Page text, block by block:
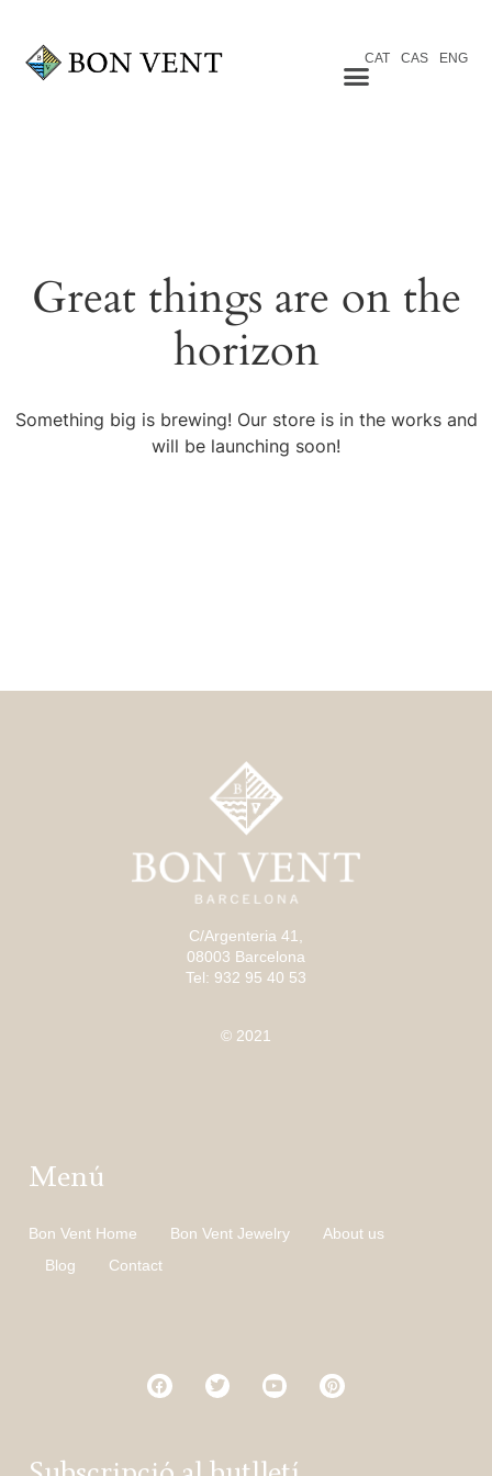
CAT CAS ENG
Great things are on the
horizon
Something big is brewing! Our store is in the works and
will be launching soon!
C/Argenteria 41,
08003 Barcelona
Tel: 932 95 40 53
© 2021
Menú
Bon Vent Home Bon Vent Jewelry
About us
Blog
Contact